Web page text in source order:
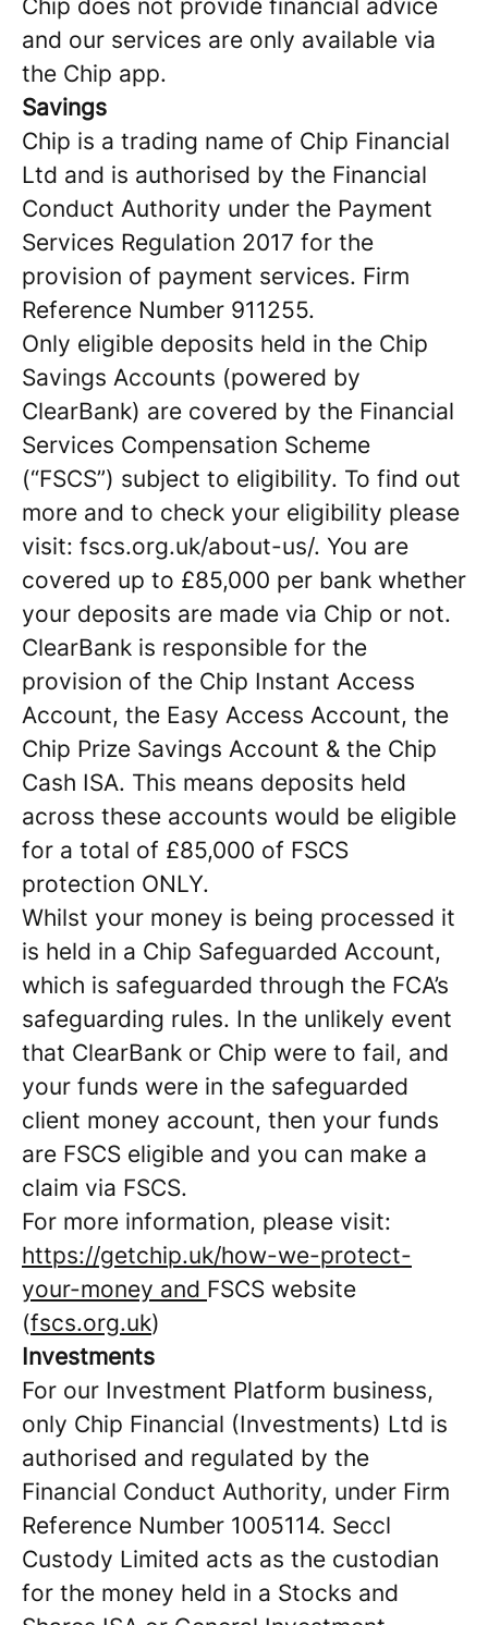
Chip does not provide financial advice
and our services are only available via
the Chip app.
Savings
Chip is a trading name of Chip Financial
Ltd and is authorised by the Financial
Conduct Authority under the Payment
Services Regulation 2017 for the
provision of payment services. Firm
Reference Number 911255.
Only eligible deposits held in the Chip
Savings Accounts (powered by
ClearBank) are covered by the Financial
Services Compensation Scheme
(“FSCS”) subject to eligibility. To find out
more and to check your eligibility please
visit: fscs.org.uk/about-us/. You are
covered up to £85,000 per bank whether
your deposits are made via Chip or not.
ClearBank is responsible for the
provision of the Chip Instant Access
Account, the Easy Access Account, the
Chip Prize Savings Account & the Chip
Cash ISA. This means deposits held
across these accounts would be eligible
for a total of £85,000 of FSCS
protection ONLY.
Whilst your money is being processed it
is held in a Chip Safeguarded Account,
which is safeguarded through the FCA’s
safeguarding rules. In the unlikely event
that ClearBank or Chip were to fail, and
your funds were in the safeguarded
client money account, then your funds
are FSCS eligible and you can make a
claim via FSCS.
For more information, please visit:
https://getchip.uk/how-we-protect-
your-money and FSCS website
(fscs.org.uk)
Investments
For our Investment Platform business,
only Chip Financial (Investments) Ltd is
authorised and regulated by the
Financial Conduct Authority, under Firm
Reference Number 1005114. Seccl
Custody Limited acts as the custodian
for the money held in a Stocks and